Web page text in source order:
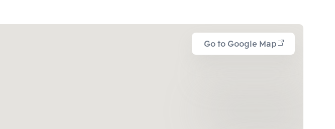
Go to Google Map